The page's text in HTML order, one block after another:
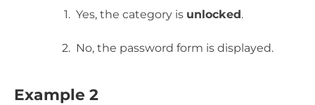
Yes, the category is unlocked.
No, the password form is displayed.
Example 2